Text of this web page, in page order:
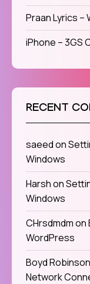
Praan Lyrics –
iPhone – 3GS
RECENT
saeedon
Windows
Harshon
Windows
CHrsdmdmon
WordPress
Boyd Robinson
Network